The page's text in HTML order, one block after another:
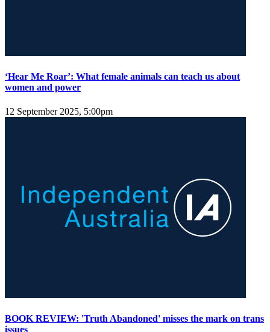
‘Hear Me Roar’: What female animals can teach us about
women and power
12 September 2025, 5:00pm
BOOK REVIEW: 'Truth Abandoned' misses the mark on trans
issues